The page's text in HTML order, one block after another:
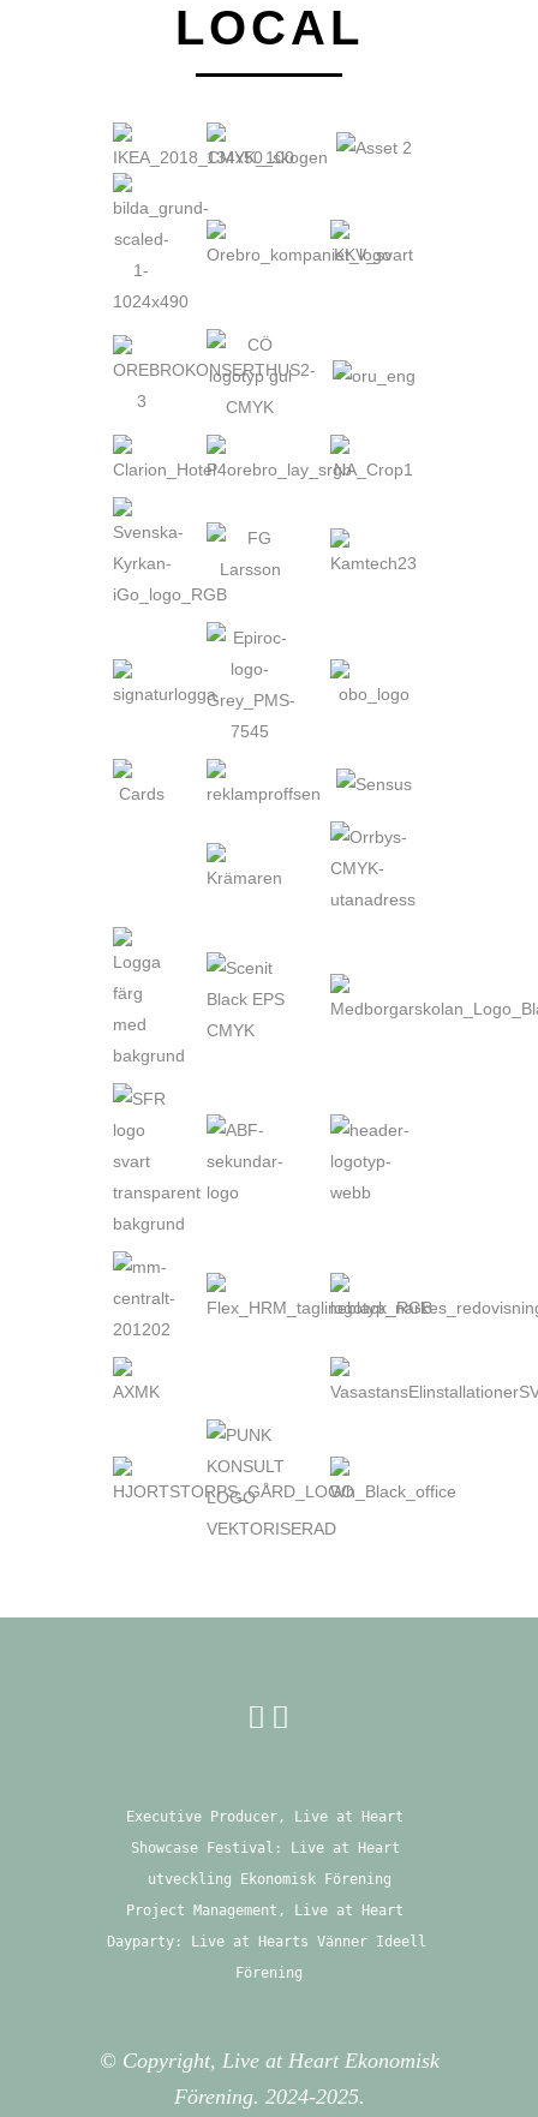
LOCAL
Executive Producer, Live at Heart
Showcase Festival: Live at Heart
utveckling Ekonomisk Förening
Project Management, Live at Heart
Dayparty: Live at Hearts Vänner Ideell
Förening
© Copyright, Live at Heart Ekonomisk
Förening. 2024-2025.